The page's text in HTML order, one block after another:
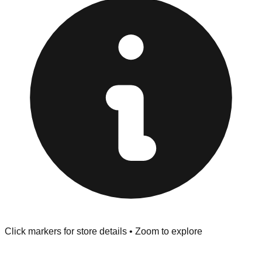
at the front of the store before you leave.
Browse our comprehensive directory below to find
addresses, hours, and direct contact information for every
store in the Racine area.
Click markers for store details • Zoom to explore